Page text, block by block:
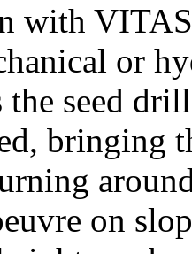
with
or
seed
bringing
on